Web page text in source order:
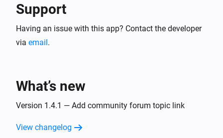
The power meter changed
Turned off
Dimmable Bulb
Support
Having an issue with this app? Contact the developer
via email.
What’s new
Version 1.4.1 — Add community forum topic link
View changelog